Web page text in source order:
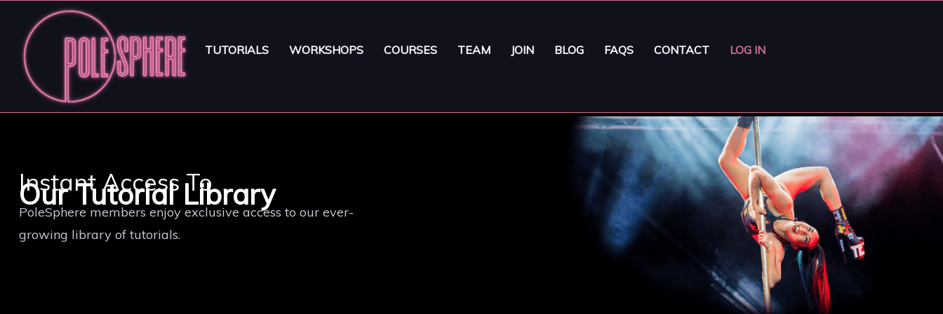
TUTORIALS WORKSHOPS COURSES TEAM JOIN BLOG FAQS CONTACT LOG IN
Instant Access To
Our Tutorial Library
PoleSphere members enjoy exclusive access to our ever-
growing library of tutorials.